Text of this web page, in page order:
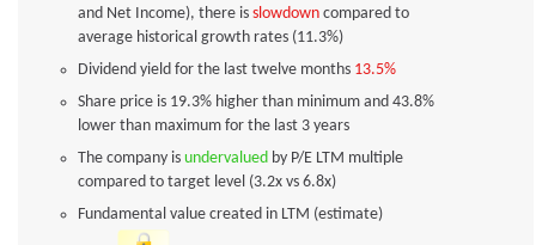
and Net Income), there is slowdown compared to
average historical growth rates (11.3%)
Dividend yield for the last twelve months 13.5%
Share price is 19.3% higher than minimum and 43.8%
lower than maximum for the last 3 years
The company is undervalued by P/E LTM multiple
compared to target level (3.2x vs 6.8x)
Fundamental value created in LTM (estimate)